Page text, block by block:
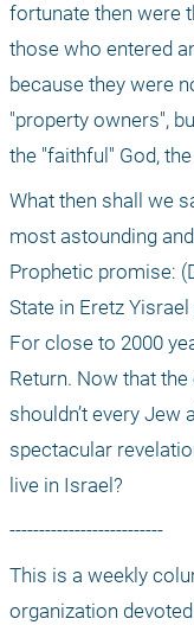
fortunate then were
those who entered
because they were
"property owners",
the "faithful" God,
What then shall we
most astounding
Prophetic promise:
State in Eretz
For close to 2000
Return. Now that
shouldn’t every
spectacular
live in Israel?
--------------------------
This is a weekly
organization